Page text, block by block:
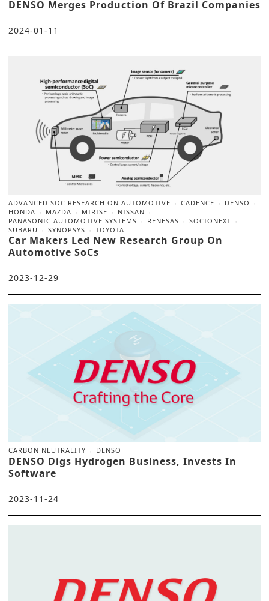
DENSO Merges Production Of Brazil Companies
2024-01-11
ADVANCED SOC RESEARCH ON AUTOMOTIVE CADENCE
DENSO
HONDA
MAZDA MIRISE
NISSAN
PANASONIC AUTOMOTIVE SYSTEMS
RENESAS
SOCIONEXT
SUBARU
SYNOPSYS TOYOTA
Car Makers Led New Research Group On
Automotive SoCs
2023-12-29
CARBON NEUTRALITY DENSO
DENSO Digs Hydrogen Business, Invests In
Software
2023-11-24